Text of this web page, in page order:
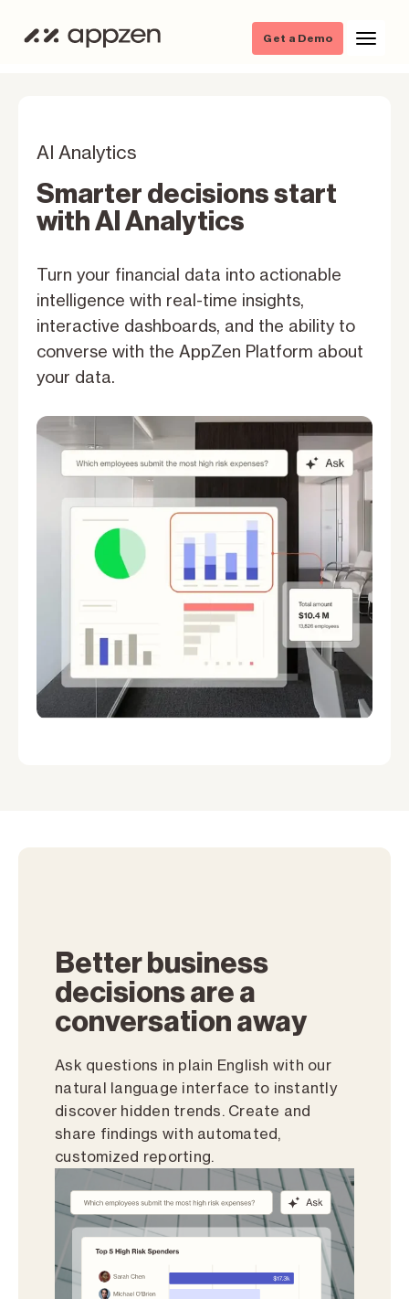
Get a Demo
AI Analytics
Smarter decisions start
with Al Analytics
Turn your financial data into actionable
intelligence with real-time insights,
interactive dashboards, and the ability to
converse with the AppZen Platform about
your data.
Better business
decisions are a
conversation away
Ask questions in plain English with our
natural language interface to instantly
discover hidden trends. Create and
share findings with automated,
customized reporting.